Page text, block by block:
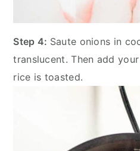
Step 4: Saute onions in
translucent. Then add
rice is toasted.